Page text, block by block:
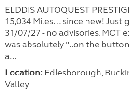
ELDDIS AUTOQUEST
15,034 Miles… since new! Just
31/07/27 - no advisories. MOT
was absolutely "..on the
a...
Location: Edlesborough,
Valley